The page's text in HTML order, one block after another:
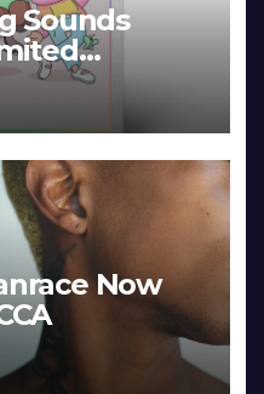
Sounds
Now